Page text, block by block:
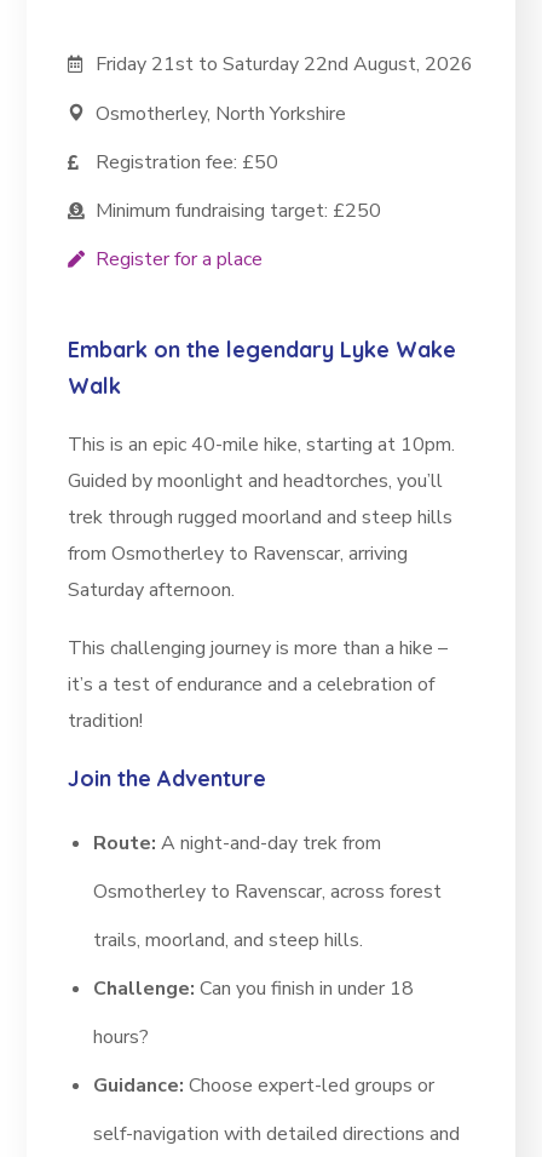
Friday 21st to Saturday 22nd August, 2026
Osmotherley, North Yorkshire
Registration fee: £50
Minimum fundraising target: £250
Register for a place
Embark on the legendary Lyke Wake
Walk
This is an epic 40-mile hike, starting at 10pm.
Guided by moonlight and headtorches, you’ll
trek through rugged moorland and steep hills
from Osmotherley to Ravenscar, arriving
Saturday afternoon.
This challenging journey is more than a hike –
it’s a test of endurance and a celebration of
tradition!
Join the Adventure
Route: A night-and-day trek from
Osmotherley to Ravenscar, across forest
trails, moorland, and steep hills.
Challenge: Can you finish in under 18
hours?
Guidance: Choose expert-led groups or
self-navigation with detailed directions and